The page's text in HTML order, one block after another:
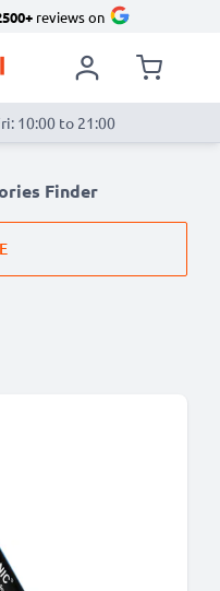
reviews on
10:00 to 21:00
Finder